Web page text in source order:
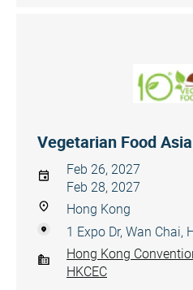
Vegetarian Food Asia
Feb 26, 2027
Feb 28, 2027
Hong Kong
1 Expo Dr, Wan Chai,
Hong Kong
HKCEC